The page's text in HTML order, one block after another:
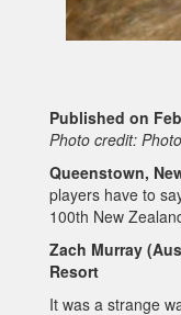
Published on
Photo credit:
Queenstown,
players have to
100th New
Zach Murray
Resort
It was a strange